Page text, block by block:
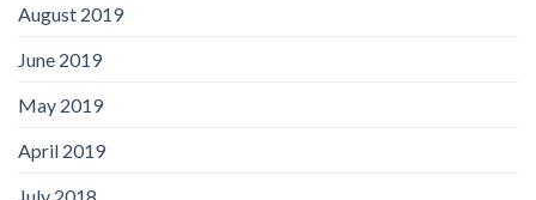
August 2019
June 2019
May 2019
April 2019
July 2018